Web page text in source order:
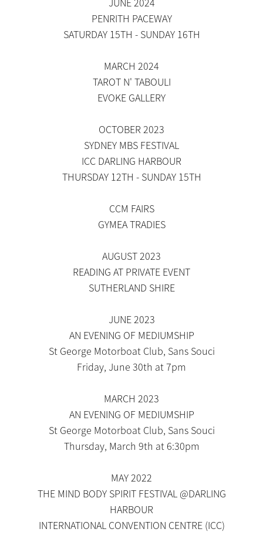
JUNE 2024
PENRITH PACEWAY
SATURDAY 15TH - SUNDAY 16TH
MARCH 2024
TAROT N' TABOULI
EVOKE GALLERY
OCTOBER 2023
SYDNEY MBS FESTIVAL
ICC DARLING HARBOUR
THURSDAY 12TH - SUNDAY 15TH
CCM FAIRS
​GYMEA TRADIES
AUGUST 2023
READING AT PRIVATE EVENT
SUTHERLAND SHIRE
JUNE 2023
AN EVENING OF MEDIUMSHIP
St George Motorboat Club, Sans Souci
Friday, June 30th at 7pm
MARCH 2023
AN EVENING OF MEDIUMSHIP
St George Motorboat Club, Sans Souci
Thursday, March 9th at 6:30pm
MAY 2022
THE MIND BODY SPIRIT FESTIVAL @DARLING
HARBOUR
INTERNATIONAL CONVENTION CENTRE (ICC)